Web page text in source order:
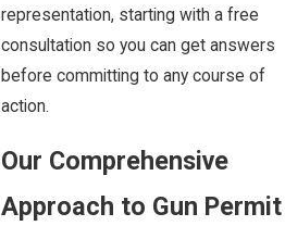
representation, starting with a free
consultation so you can get answers
before committing to any course of
action.
Our Comprehensive
Approach to Gun Permit